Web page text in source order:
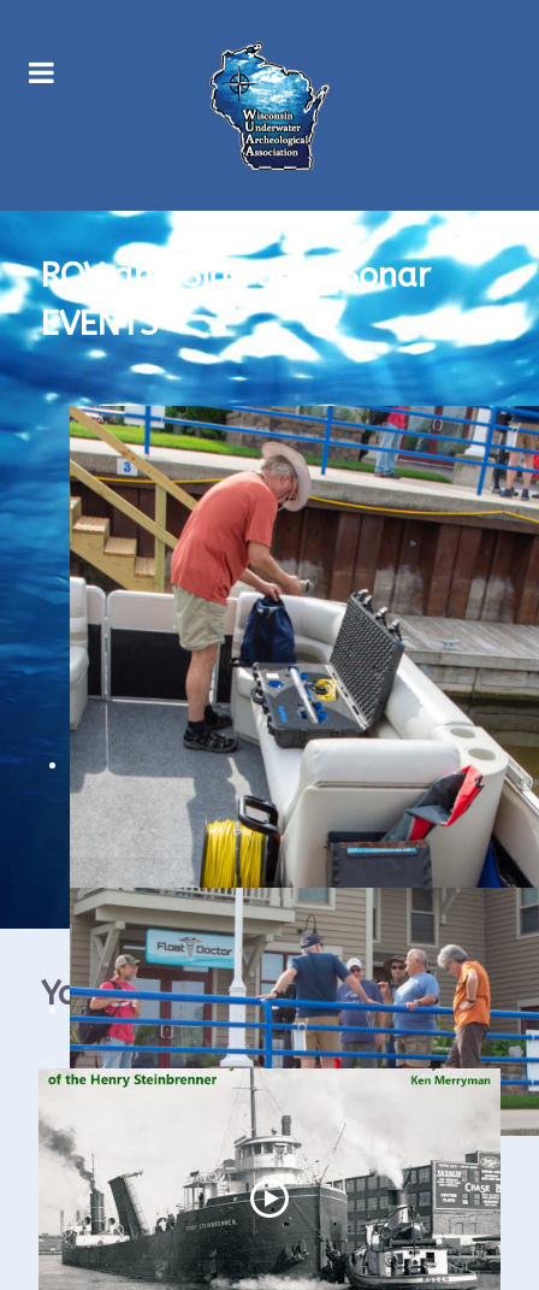
ROV and Side Scan Sonar
EVENTS
YouTube Video Gallery